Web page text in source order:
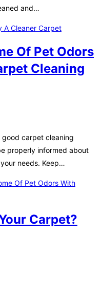
and…
A Cleaner Carpet
Of Pet Odors
Cleaning
carpet cleaning
properly informed about
needs. Keep…
Of Pet Odors With
Carpet?